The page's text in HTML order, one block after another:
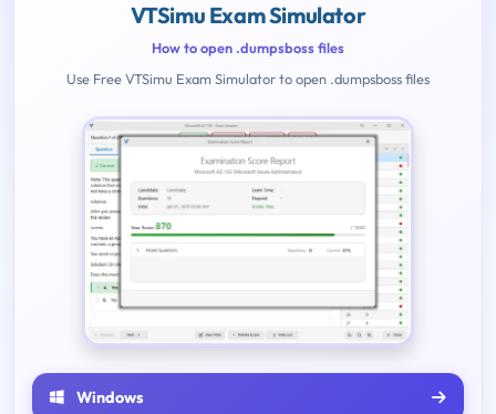
VTSimu Exam Simulator
How to open .dumpsboss files
Use Free VTSimu Exam Simulator to open .dumpsboss files
Windows